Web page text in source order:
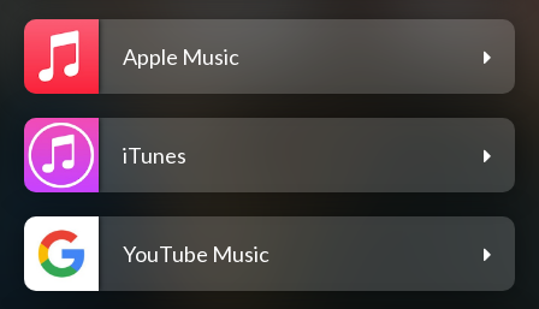
Apple Music
iTunes
YouTube Music